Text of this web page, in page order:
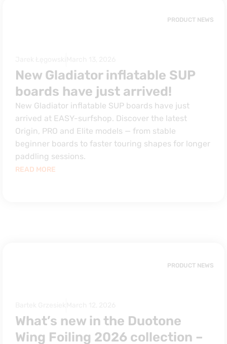
PRODUCT NEWS
New Gladiator inflatable SUP
boards have just arrived!
New Gladiator inflatable SUP boards have just
arrived at EASY-surfshop. Discover the latest
Origin, PRO and Elite models — from stable
beginner boards to faster touring shapes for longer
paddling sessions.
READ MORE
PRODUCT NEWS
What’s new in the Duotone
Wing Foiling 2026 collection –